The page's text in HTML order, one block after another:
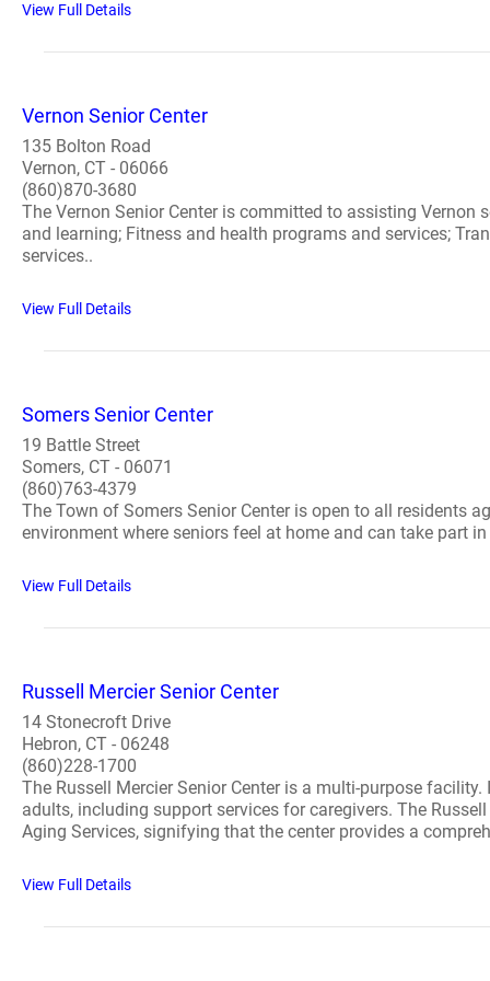
View Full Details
Vernon Senior Center
135 Bolton Road
Vernon, CT - 06066
(860)870-3680
The Vernon Senior Center is committed to assisting
and learning; Fitness and health programs and services;
services..
View Full Details
Somers Senior Center
19 Battle Street
Somers, CT - 06071
(860)763-4379
The Town of Somers Senior Center is open to all residents
environment where seniors feel at home and can take part
View Full Details
Russell Mercier Senior Center
14 Stonecroft Drive
Hebron, CT - 06248
(860)228-1700
The Russell Mercier Senior Center is a multi-purpose
adults, including support services for caregivers. The
Aging Services, signifying that the center provides a
View Full Details